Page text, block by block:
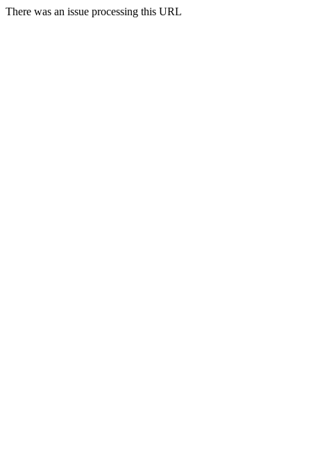
There was an issue processing this URL